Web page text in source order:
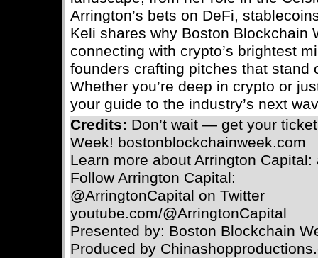
Arrington’s bets on DeFi,
Keli shares why Boston Blockchain
connecting with crypto’s brightest
founders crafting pitches that stand
Whether you’re deep in crypto or
your guide to the industry’s next
Credits: Don’t wait — get your
Week! bostonblockchainweek.com
Learn more about Arrington
Follow Arrington Capital:
@ArringtonCapital on Twitter
youtube.com/@ArringtonCapital
Presented by: Boston Blockchain
Produced by